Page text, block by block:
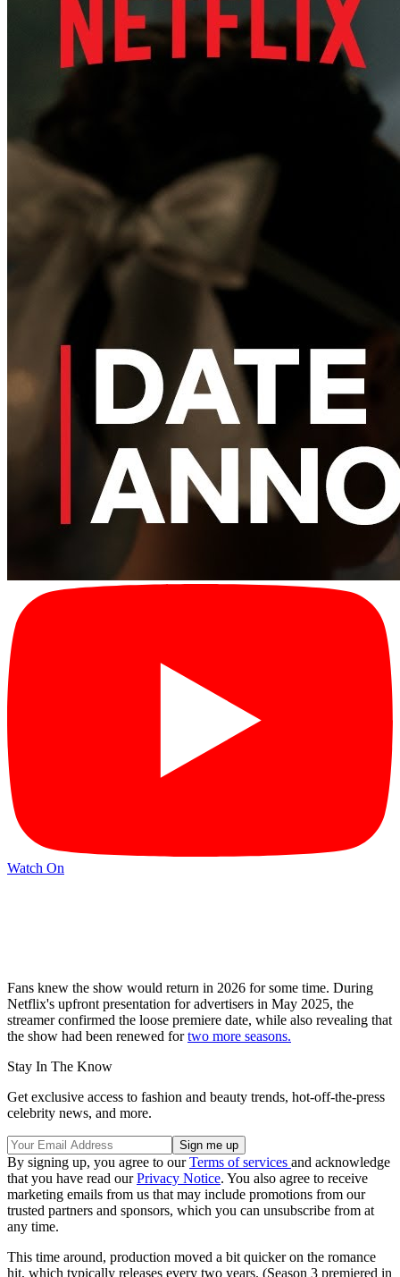
Watch On
Fans knew the show would return in 2026 for some time. During
Netflix's upfront presentation for advertisers in May 2025, the
streamer confirmed the loose premiere date, while also revealing that
the show had been renewed fortwo more seasons.
Stay In The Know
Get exclusive access to fashion and beauty trends, hot-off-the-press
celebrity news, and more.
By signing up, you agree to ourTerms of services and acknowledge
that you have read ourPrivacy Notice. You also agree to receive
marketing emails from us that may include promotions from our
trusted partners and sponsors, which you can unsubscribe from at
any time.
This time around, production moved a bit quicker on the romance
hit, which typically releases every two years. (Season 3 premiered in